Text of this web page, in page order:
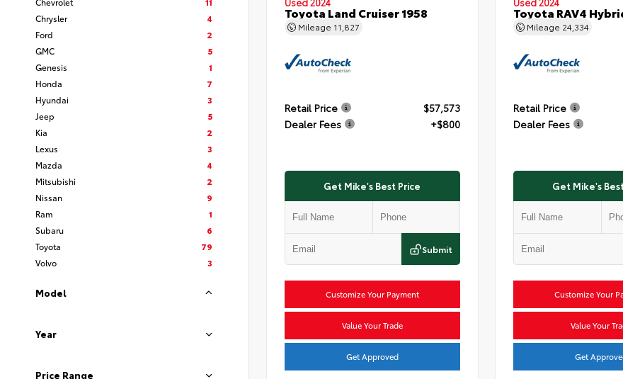
Chrysler
4
Ford
2
GMC
5
Genesis
1
Honda
7
Hyundai
3
Jeep
5
Kia
2
Lexus
3
Mazda
4
Mitsubishi
2
Nissan
9
Ram
1
Subaru
6
Toyota
79
Volvo
3
Model
Year
Price Range
Toyota Land Cruiser 1958
Mileage 11,827
Retail Price
$57,573
Dealer Fees
+$800
Get Mike's Best Price
Submit
Customize Your Payment
Value Your Trade
Get Approved
Toyota RAV4
Mileage 24,334
Retail Price
Dealer Fees
Get Mike's
Customize Your
Value Your
Get